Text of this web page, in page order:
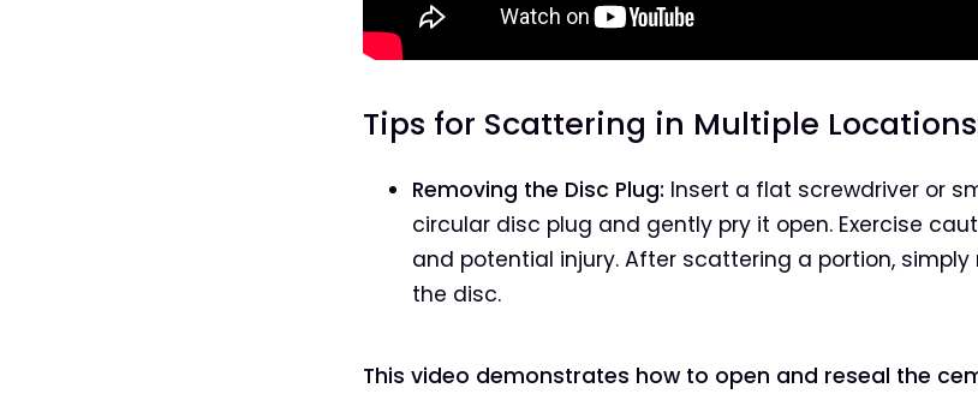
Tips for Scattering in Multiple
Removing the Disc Plug: Insert a flat screwdriver or
circular disc plug and gently pry it open. Exercise
and potential injury. After scattering a portion,
the disc.
This video demonstrates how to open and reseal the